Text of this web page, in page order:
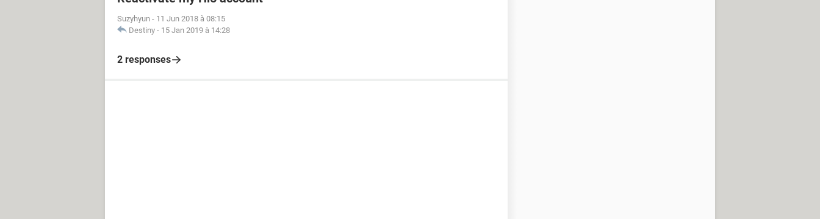
Suzyhyun - 11 Jun 2018 à 08:15
Destiny - 15 Jan 2019 à 14:28
2 responses